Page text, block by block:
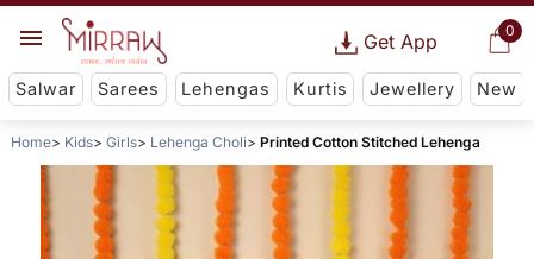
0
Get App
Salwar Sarees Lehengas Kurtis Jewellery New
Home Kids Girls Lehenga Choli Printed Cotton Stitched Lehenga